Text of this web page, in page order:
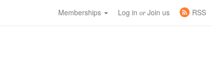
Memberships Log in orJoin us RSS